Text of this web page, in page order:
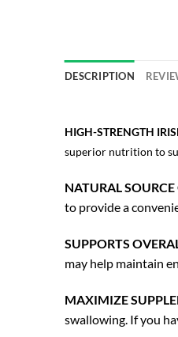
DESCRIPTION
HIGH-STRENGTH
superior nutrition to
NATURAL
to provide a
SUPPORTS
may help maintain
MAXIMIZE
swallowing. If you